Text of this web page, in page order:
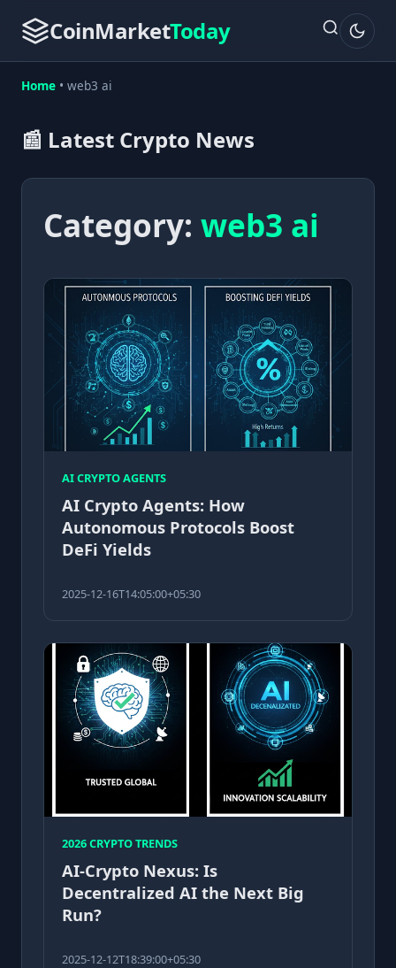
CoinMarketToday
Home • web3 ai
📰 Latest Crypto News
Category: web3 ai
AI CRYPTO AGENTS
AI Crypto Agents: How
Autonomous Protocols Boost
DeFi Yields
2025-12-16T14:05:00+05:30
2026 CRYPTO TRENDS
AI-Crypto Nexus: Is
Decentralized AI the Next Big
Run?
2025-12-12T18:39:00+05:30